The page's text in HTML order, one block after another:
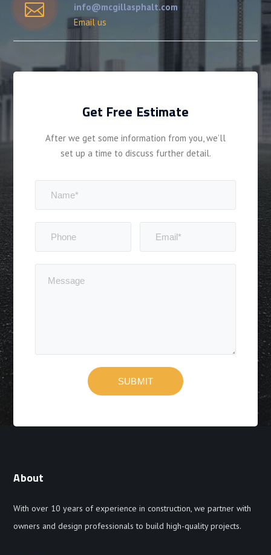
info@mcgillasphalt.com
Email us
Get Free Estimate
After we get some information from you, we’ll
set up a time to discuss further detail.
About
With over 10 years of experience in construction, we partner with
owners and design professionals to build high-quality projects.